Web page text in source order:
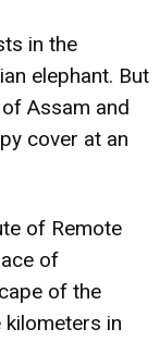
in the
elephant. But
Assam and
cover at an
of Remote
of
of the
in